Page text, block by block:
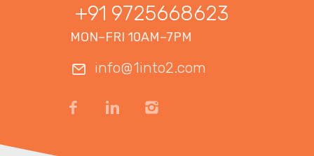
+91 9725668623
MON–FRI 10AM–7PM
info@1into2.com